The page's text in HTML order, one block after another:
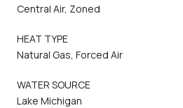
Central Air, Zoned
HEAT TYPE
Natural Gas, Forced Air
WATER SOURCE
Lake Michigan